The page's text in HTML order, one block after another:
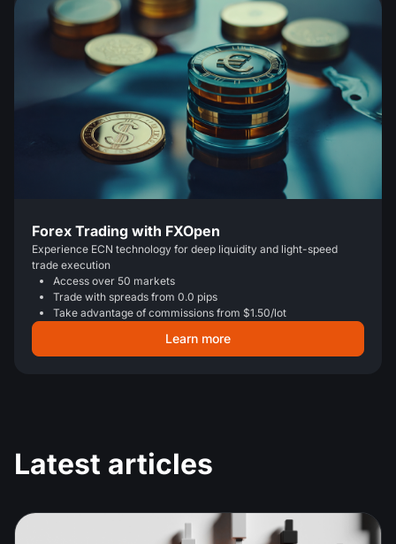
Forex Trading with FXOpen
Experience ECN technology for deep liquidity and light-speed
trade execution
Access over 50 markets
Trade with spreads from 0.0 pips
Take advantage of commissions from $1.50/lot
Learn more
Latest articles